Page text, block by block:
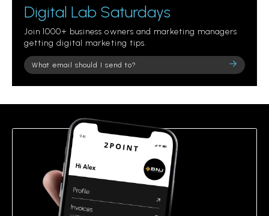
Digital Lab Saturdays
Join 1000+ business owners and marketing managers
getting digital marketing tips.
Please
leave
field